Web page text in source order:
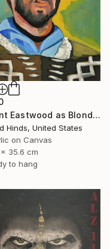
"Clint Eastwood as Blondie" Painting
Hinds, United States
on Canvas
x 35.6 cm
to hang